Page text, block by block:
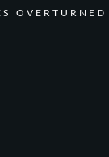
OVERTURNED